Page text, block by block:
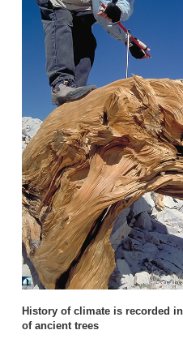
History of climate is recorded
of ancient trees